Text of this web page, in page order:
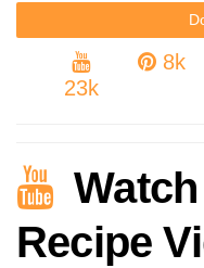
23k
8k
Recipe